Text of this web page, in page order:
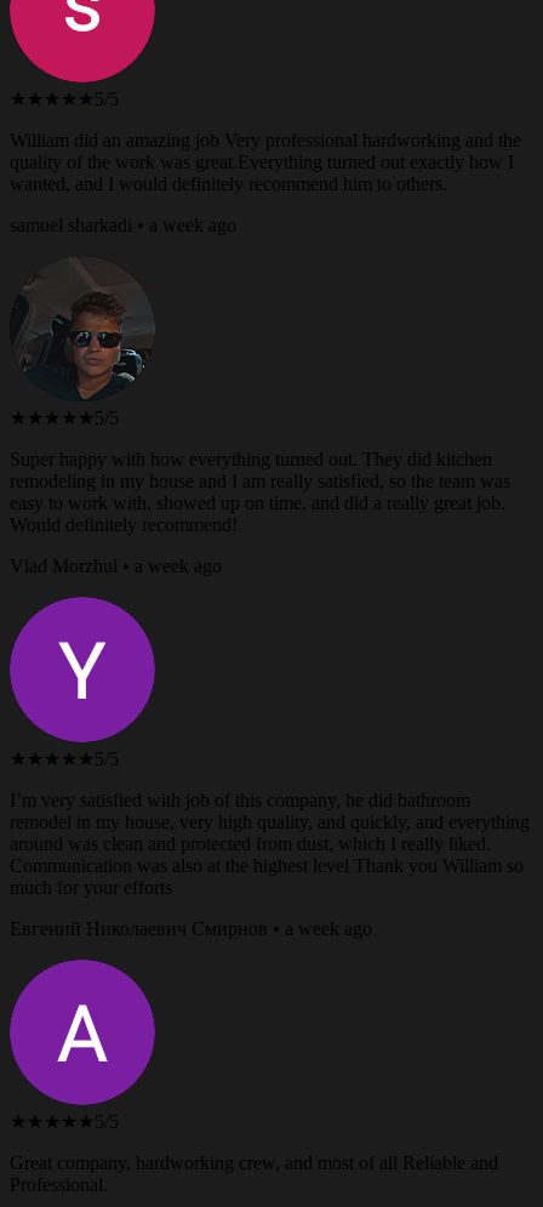
★★★★★ 5/5
William did an amazing job Very professional hardworking and the
quality of the work was great.Everything turned out exactly how I
wanted, and I would definitely recommend him to others.
samuel sharkadi • a week ago
★★★★★ 5/5
Super happy with how everything turned out. They did kitchen
remodeling in my house and I am really satisfied, so the team was
easy to work with, showed up on time, and did a really great job.
Would definitely recommend!
Vlad Morzhul • a week ago
★★★★★ 5/5
I’m very satisfied with job of this company, he did bathroom
remodel in my house, very high quality, and quickly, and everything
around was clean and protected from dust, which I really liked.
Communication was also at the highest level Thank you William so
much for your efforts
Евгений Николаевич Смирнов • a week ago
★★★★★ 5/5
Great company, hardworking crew, and most of all Reliable and
Professional.